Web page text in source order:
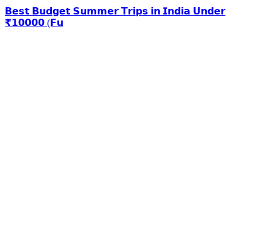
𝗕𝗲𝘀𝘁 𝗕𝘂𝗱𝗴𝗲𝘁 𝗦𝘂𝗺𝗺𝗲𝗿 𝗧𝗿𝗶𝗽𝘀 𝗶𝗻 𝗜𝗻𝗱𝗶𝗮 𝗨𝗻𝗱𝗲𝗿
₹𝟭𝟬𝟬𝟬𝟬 (𝗙𝘂